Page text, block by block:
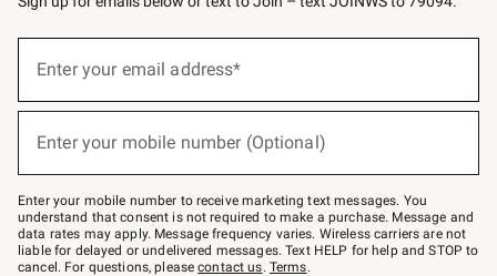
below
Join
–
text
JOINWS
to
79094.
Enter your email address*
Enter your mobile number (Optional)
Enter your mobile number to receive marketing text messages. You
understand that consent is not required to make a purchase. Message and
data rates may apply. Message frequency varies. Wireless carriers are not
liable for delayed or undelivered messages. Text HELP for help and STOP to
cancel. For questions, pleasecontact us. Terms.